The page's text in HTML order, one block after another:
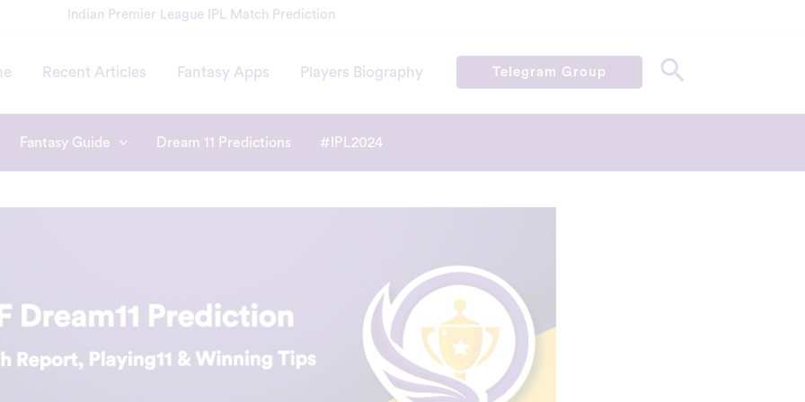
Indian Premier League IPL Match Prediction
Recent Articles Fantasy Apps Players Biography Telegram Group
Fantasy Guide Dream 11 Predictions #IPL2024